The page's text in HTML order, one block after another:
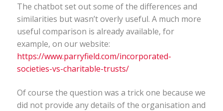
The chatbot set out some of the differences and
similarities but wasn’t overly useful. A much more
useful comparison is already available, for
example, on our website:
https://www.parryfield.com/incorporated-
societies-vs-charitable-trusts/
Of course the question was a trick one because we
did not provide any details of the organisation and